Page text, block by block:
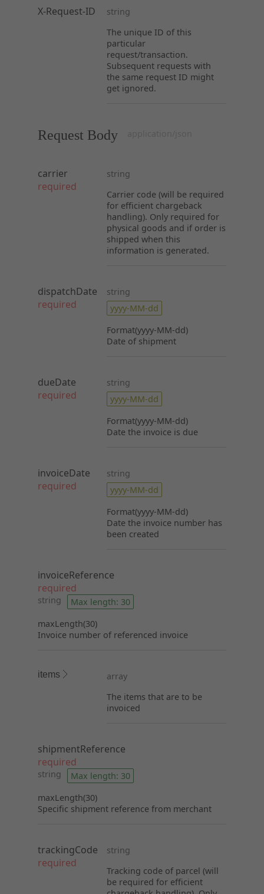
X-Request-ID
string
The unique ID of this
particular
request/transaction.
Subsequent requests with
the same request ID might
get ignored.
Request Body
carrier
required
string
Carrier code (will be required
for efficient chargeback
handling). Only required for
physical goods and if order is
shipped when this
information is generated.
dispatchDate
required
string
yyyy-MM-dd
Format(yyyy-MM-dd)
Date of shipment
dueDate
required
string
yyyy-MM-dd
Format(yyyy-MM-dd)
Date the invoice is due
invoiceDate
required
string
yyyy-MM-dd
Format(yyyy-MM-dd)
Date the invoice number has
been created
invoiceReference
required
string
Max length: 30
maxLength(30)
Invoice number of referenced invoice
items
array
The items that are to be
invoiced
shipmentReference
required
string
Max length: 30
maxLength(30)
Specific shipment reference from merchant
trackingCode
required
string
Tracking code of parcel (will
be required for efficient